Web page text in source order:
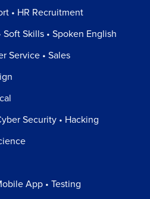
• HR Recruitment
Skills • Spoken English
Service • Sales
Security • Hacking
App • Testing